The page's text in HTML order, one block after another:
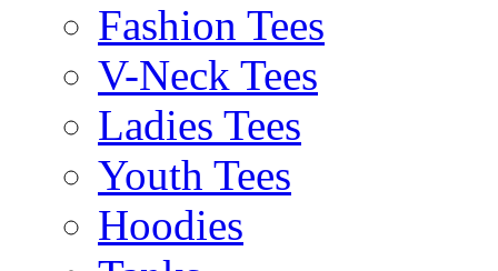
Fashion Tees
V-Neck Tees
Ladies Tees
Youth Tees
Hoodies